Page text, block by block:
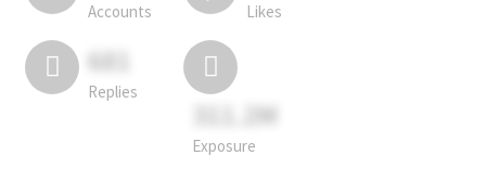
Accounts Likes
681
Replies
311.2M
Exposure